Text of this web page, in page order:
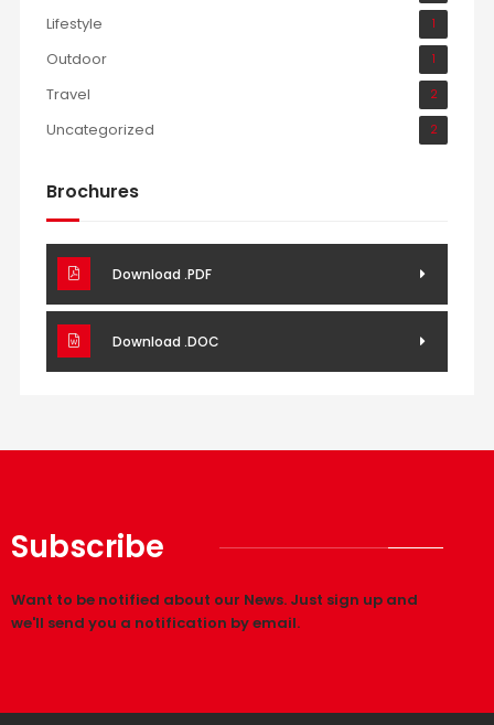
Lifestyle 1
Outdoor 1
Travel 2
Uncategorized 2
Brochures
Download .PDF
Download .DOC
Subscribe
Want to be notified about our News. Just sign up and
we'll send you a notification by email.